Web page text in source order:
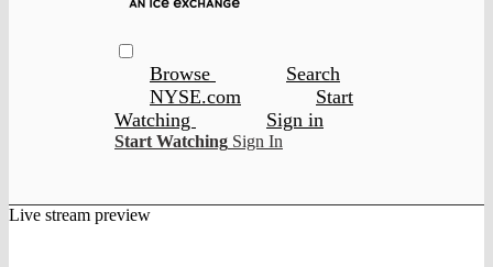
Browse
Search
NYSE.com
Start
Watching
Sign in
Start Watching Sign In
Live stream preview